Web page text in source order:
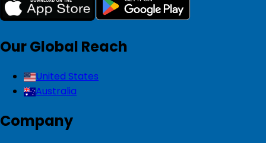
Our Global Reach
United States
Australia
Company